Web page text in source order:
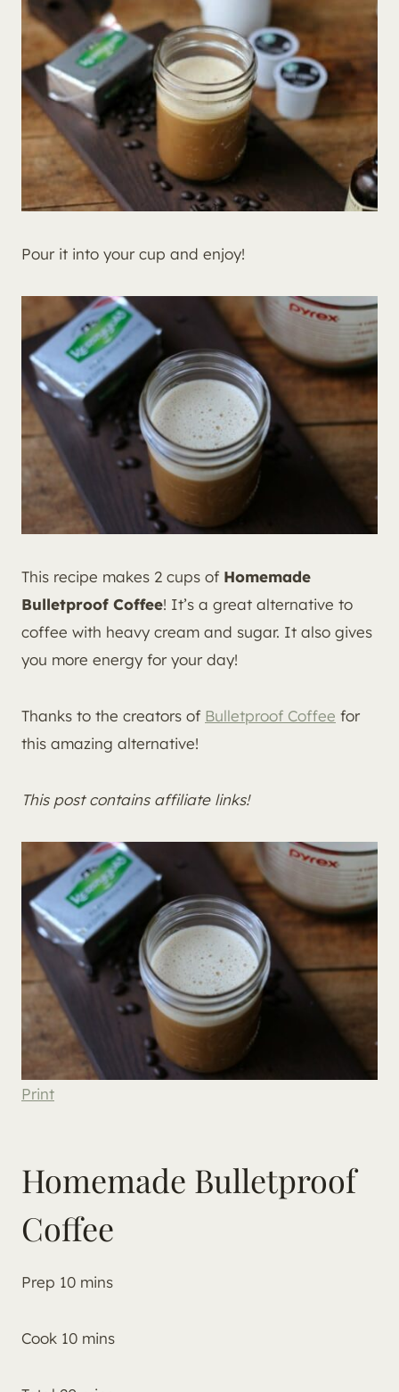
Pour it into your cup and enjoy!
This recipe makes 2 cups of Homemade
Bulletproof Coffee! It’s a great alternative to
coffee with heavy cream and sugar. It also gives
you more energy for your day!
Thanks to the creators of Bulletproof Coffee for
this amazing alternative!
This post contains affiliate links!
Print
Homemade Bulletproof
Coffee
Prep 10 mins
Cook 10 mins